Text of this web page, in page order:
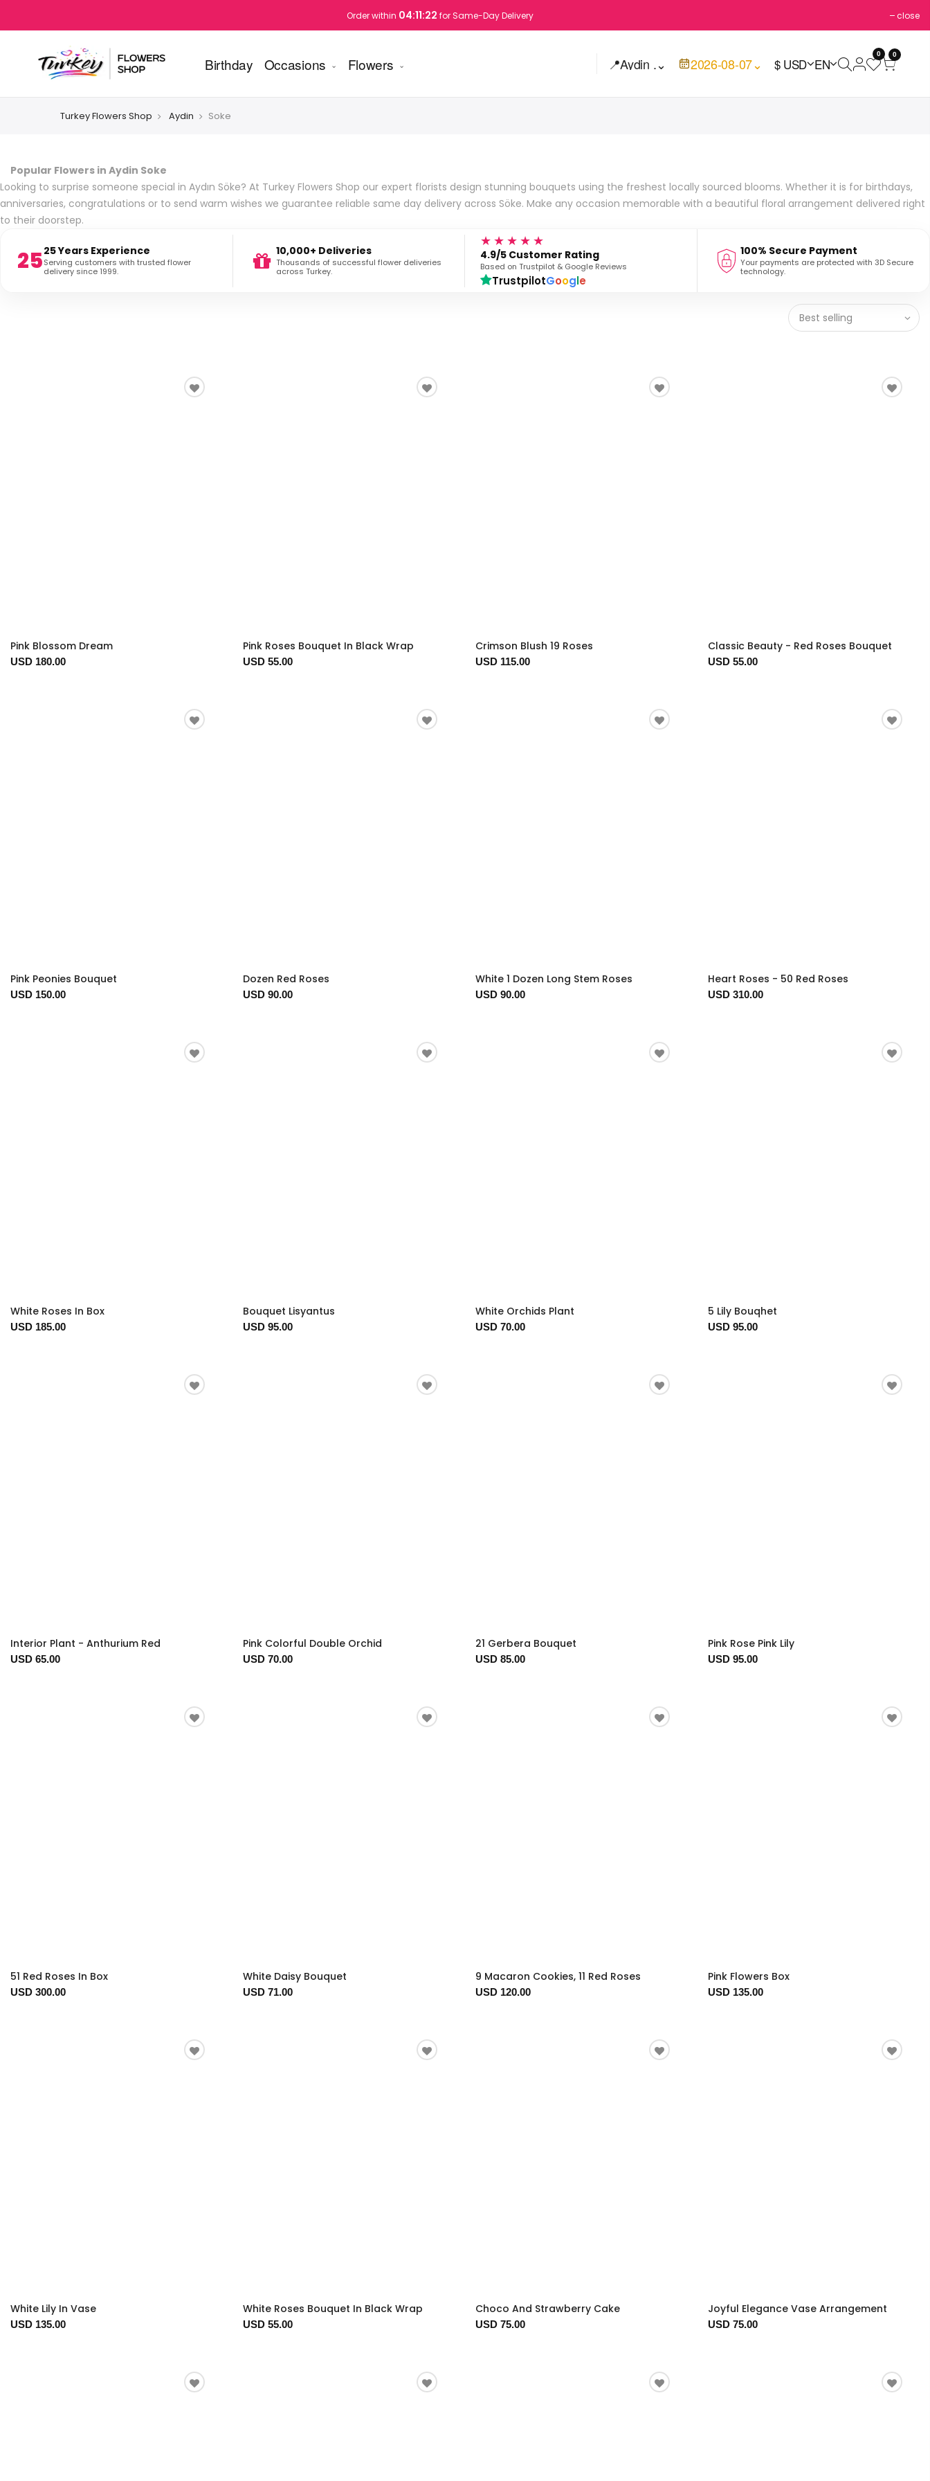
Order within04:11:21for Same-Day Delivery close
Birthday Occasions Flowers 📍Aydin .⌄ 2026-08-07⌄ $ USD EN
0 0
Turkey Flowers Shop Aydin Soke
Popular Flowers in Aydin Soke
Looking to surprise someone special in Aydın Söke? At Turkey Flowers Shop our expert florists design stunning bouquets using the freshest locally sourced blooms. Whether it is for birthdays,
anniversaries, congratulations or to send warm wishes we guarantee reliable same day delivery across Söke. Make any occasion memorable with a beautiful floral arrangement delivered right
to their doorstep.
2525 Years Experience
Serving customers with trusted flower
delivery since 1999.
10,000+ Deliveries
Thousands of successful flower deliveries
across Turkey.
★★★★★
4.9/5 Customer Rating
Based on Trustpilot & Google Reviews
TrustpilotGoogle
100% Secure Payment
Your payments are protected with 3D Secure
technology.
Best selling
Pink Blossom Dream
USD 180.00
Pink Roses Bouquet In Black Wrap
USD 55.00
Crimson Blush 19 Roses
USD 115.00
Classic Beauty - Red Roses Bouquet
USD 55.00
Pink Peonies Bouquet
USD 150.00
Dozen Red Roses
USD 90.00
White 1 Dozen Long Stem Roses
USD 90.00
Heart Roses - 50 Red Roses
USD 310.00
White Roses In Box
USD 185.00
Bouquet Lisyantus
USD 95.00
White Orchids Plant
USD 70.00
5 Lily Bouqhet
USD 95.00
Interior Plant - Anthurium Red
USD 65.00
Pink Colorful Double Orchid
USD 70.00
21 Gerbera Bouquet
USD 85.00
Pink Rose Pink Lily
USD 95.00
51 Red Roses In Box
USD 300.00
White Daisy Bouquet
USD 71.00
9 Macaron Cookies, 11 Red Roses
USD 120.00
Pink Flowers Box
USD 135.00
White Lily In Vase
USD 135.00
White Roses Bouquet In Black Wrap
USD 55.00
Choco And Strawberry Cake
USD 75.00
Joyful Elegance Vase Arrangement
USD 75.00